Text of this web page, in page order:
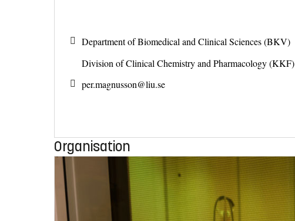
Department of Biomedical and Clinical Sciences (BKV)
Division of Clinical Chemistry and Pharmacology (KKF)
per.magnusson@liu.se
Organisation